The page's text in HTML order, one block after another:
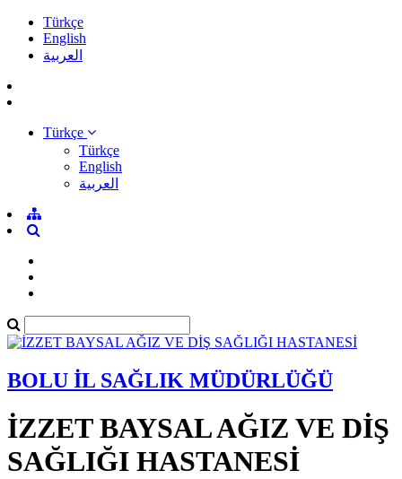
Türkçe
English
العربية
Türkçe
Türkçe
English
العربية
BOLU İL SAĞLIK MÜDÜRLÜĞÜ
İZZET BAYSAL AĞIZ VE DİŞ
SAĞLIĞI HASTANESİ